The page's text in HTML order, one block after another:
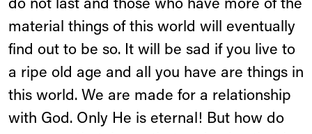
do not last and those who have more of the
material things of this world will eventually
find out to be so. It will be sad if you live to
a ripe old age and all you have are things in
this world. We are made for a relationship
with God. Only He is eternal! But how do